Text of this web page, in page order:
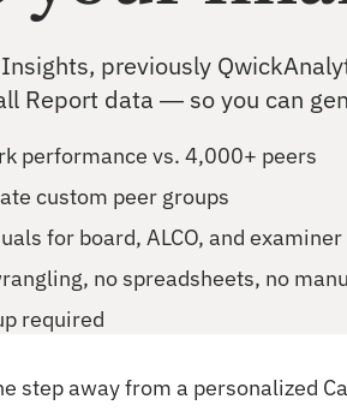
existing relationships
previously
Report data — so you can
performance vs. 4,000+ peers
custom peer groups
for board, ALCO, and
no spreadsheets, no
required
step away from a personalized